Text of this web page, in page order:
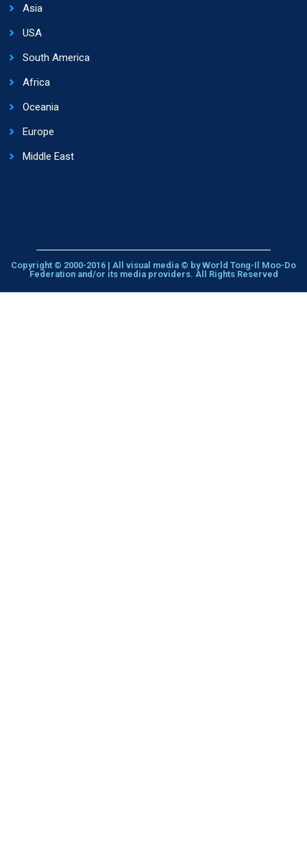
Asia
USA
South America
Africa
Oceania
Europe
Middle East
Copyright © 2000-2016 | All visual media © by World Tong-Il Moo-Do
Federation and/or its media providers. All Rights Reserved